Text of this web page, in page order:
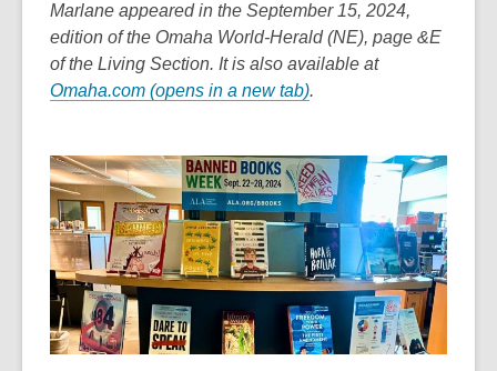
Marlane appeared in the September 15, 2024,
edition of the Omaha World-Herald (NE), page &E
of the Living Section. It is also available at
Omaha.com (opens in a new tab),
e
n
s
a
n
e
w
w
.